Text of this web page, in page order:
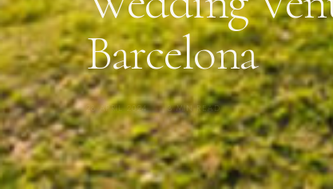
Barcelona
28 APRIL 2024 · 3 MIN READ